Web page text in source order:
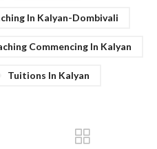
In Kalyan-Dombivali
Commencing In Kalyan
Tuitions In Kalyan